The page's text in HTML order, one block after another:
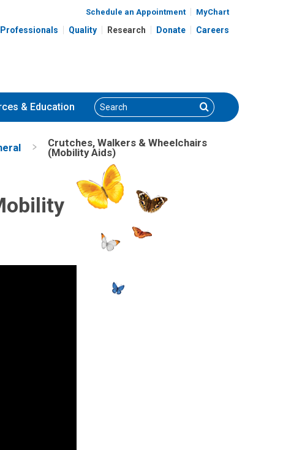
Schedule an Appointment MyChart
Quality Research Donate Careers
& Education Search Search
Crutches, Walkers & Wheelchairs
(Mobility Aids)